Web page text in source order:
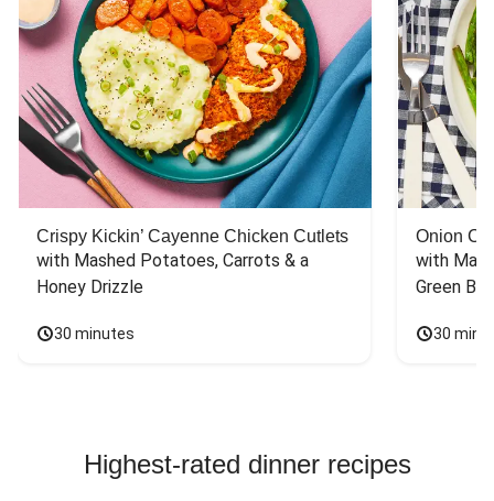
Crispy Kickin’ Cayenne Chicken Cutlets
with Mashed Potatoes, Carrots & a
Honey Drizzle
30 minutes
Onion
with
Green
30
Highest-rated dinner recipes